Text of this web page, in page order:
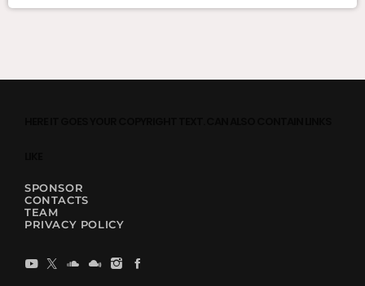
SPONSOR
CONTACTS
TEAM
PRIVACY POLICY